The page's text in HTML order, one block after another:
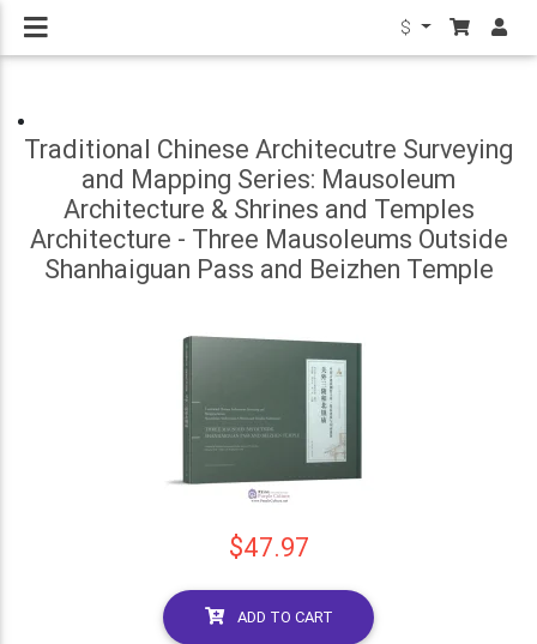
$
Traditional Chinese Architecutre Surveying
and Mapping Series: Mausoleum
Architecture & Shrines and Temples
Architecture - Three Mausoleums Outside
Shanhaiguan Pass and Beizhen Temple
$47.97
ADD TO CART